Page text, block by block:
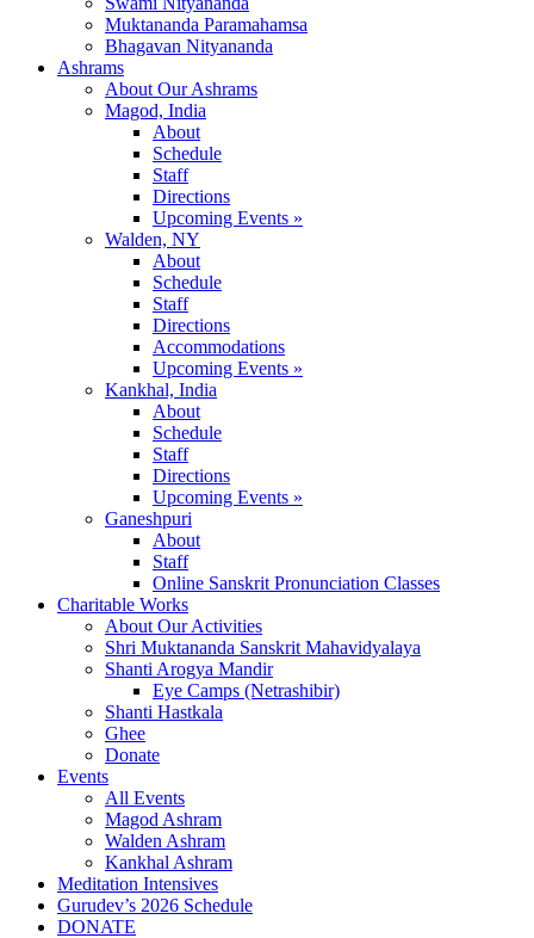
Muktananda Paramahamsa
Bhagavan Nityananda
Ashrams
About Our Ashrams
Magod, India
About
Schedule
Staff
Directions
Upcoming Events »
Walden, NY
About
Schedule
Staff
Directions
Accommodations
Upcoming Events »
Kankhal, India
About
Schedule
Staff
Directions
Upcoming Events »
Ganeshpuri
About
Staff
Online Sanskrit Pronunciation Classes
Charitable Works
About Our Activities
Shri Muktananda Sanskrit Mahavidyalaya
Shanti Arogya Mandir
Eye Camps (Netrashibir)
Shanti Hastkala
Ghee
Donate
Events
All Events
Magod Ashram
Walden Ashram
Kankhal Ashram
Meditation Intensives
Gurudev’s 2026 Schedule
DONATE